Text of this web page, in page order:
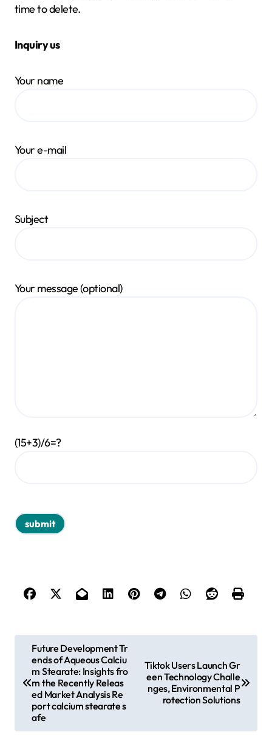
time to delete.
Inquiry us
Your name
Your e-mail
Subject
Your message (optional)
(15+3)/6=?
Future Development Tr
ends of Aqueous Calciu
m Stearate: Insights fro
m the Recently Releas
ed Market Analysis Re
port calcium stearate s
afe
Tiktok Users Launch Gr
een Technology Challe
nges, Environmental P
rotection Solutions